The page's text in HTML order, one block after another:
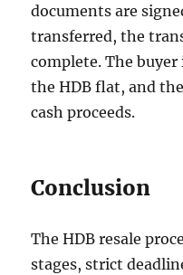
documents are
transferred, the
complete. The
the HDB flat, and
cash proceeds.
Conclusion
The HDB resale
stages, strict